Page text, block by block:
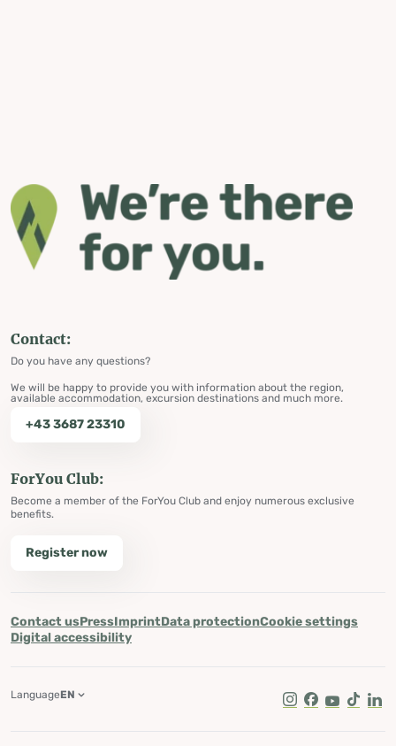
Contact:
Do you have any questions?
We will be happy to provide you with information about the region,
available accommodation, excursion destinations and much more.
+43 3687 23310
ForYou Club:
Become a member of the ForYou Club and enjoy numerous exclusive
benefits.
Register now
Contact usPressImprintData protectionCookie settings
Digital accessibility
Instagram
Facebook
Youtube
Tik Tok
LanguageEN